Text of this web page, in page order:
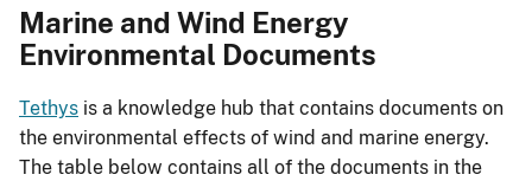
Marine and Wind Energy
Environmental Documents
Tethys is a knowledge hub that contains documents on
the environmental effects of wind and marine energy.
The table below contains all of the documents in the